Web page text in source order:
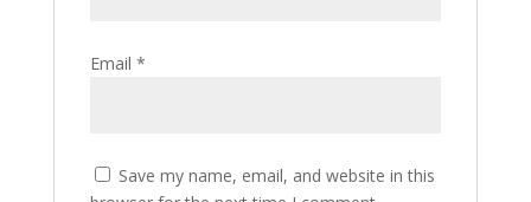
Email *
Save my name, email, and website in this